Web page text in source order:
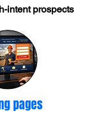
intent prospects
pages